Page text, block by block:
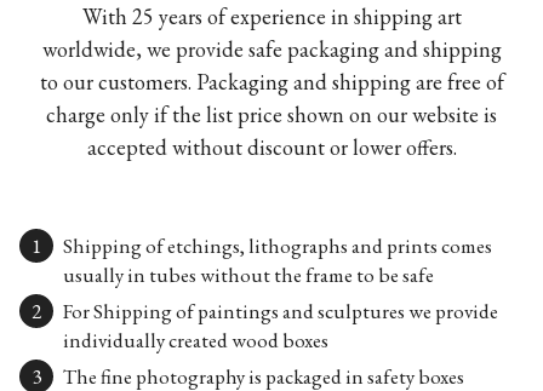
With 25 years of experience in shipping art
worldwide, we provide safe packaging and shipping
to our customers. Packaging and shipping are free of
charge only if the list price shown on our website is
accepted without discount or lower offers.
Shipping of etchings, lithographs and prints comes
usually in tubes without the frame to be safe
For Shipping of paintings and sculptures we provide
individually created wood boxes
The fine photography is packaged in safety boxes